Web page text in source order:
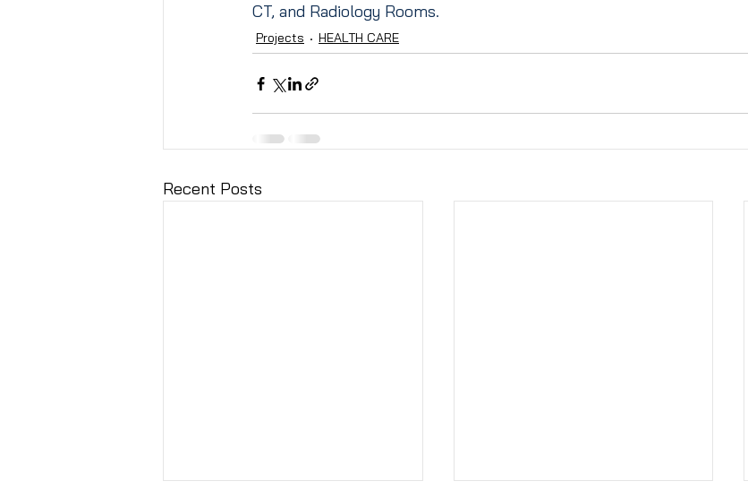
CT, and Radiology Rooms.
Projects HEALTH CARE
Recent Posts